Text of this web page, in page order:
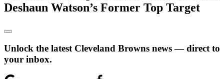
Deshaun Watson’s Former Top Target
Unlock the latest Cleveland Browns news — direct to
your inbox.